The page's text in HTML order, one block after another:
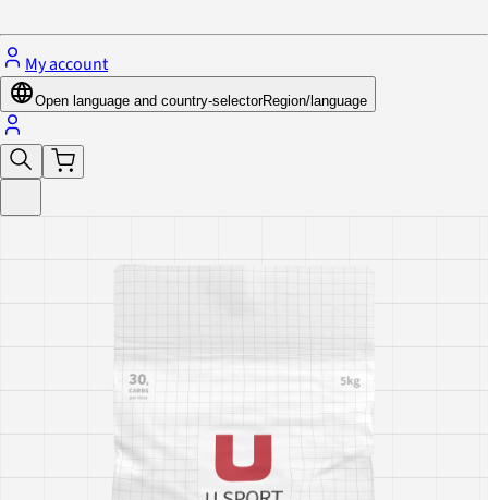
My account
Open language and country-selectorRegion/language